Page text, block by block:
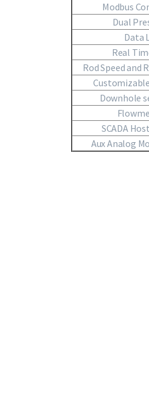
Modbus
Dual
Data
Real
Rod Speed and
Downhole
SCADA
Aux Analog